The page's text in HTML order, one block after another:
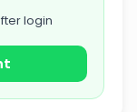
login